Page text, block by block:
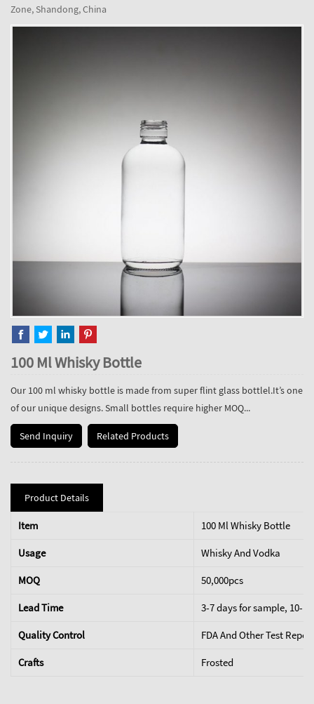
Zone, Shandong, China
100 Ml Whisky Bottle
Our 100 ml whisky bottle is made from super flint glass bottlel.It’s one
of our unique designs. Small bottles require higher MOQ...
Send Inquiry Related Products
Product Details
Item 100 Ml Whisky Bottle
Usage Whisky And Vodka
MOQ 50,000pcs
Lead Time 3-7 days for sample, 10-
Quality Control FDA And Other Test Report
Crafts Frosted